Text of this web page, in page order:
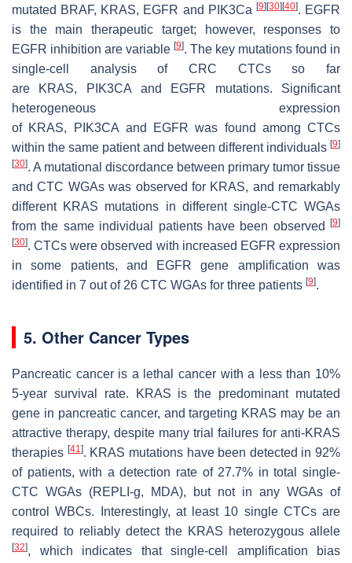
mutated BRAF, KRAS, EGFR and PIK3Ca [9] [30] [40]. EGFR
is the main therapeutic target; however, responses to
EGFR inhibition are variable [9]. The key mutations found in
single-cell analysis of CRC CTCs so far
are KRAS, PIK3CA and EGFR mutations. Significant
heterogeneous expression
of KRAS, PIK3CA and EGFR was found among CTCs
within the same patient and between different individuals [9]
[30]. A mutational discordance between primary tumor tissue
and CTC WGAs was observed for KRAS, and remarkably
different KRAS mutations in different single-CTC WGAs
from the same individual patients have been observed
[9]
[30]. CTCs were observed with increased EGFR expression
in some patients, and
EGFR gene amplification was
identified in 7 out of 26 CTC WGAs for three patients [9].
5. Other Cancer Types
Pancreatic cancer is a lethal cancer with a less than 10%
5-year survival rate.
KRAS is the predominant mutated
gene in pancreatic cancer, and targeting KRAS may be an
attractive therapy, despite many trial failures for anti-KRAS
therapies [41]. KRAS mutations have been detected in 92%
of patients, with a detection rate of 27.7% in total single-
CTC WGAs (REPLI-g, MDA), but not in any WGAs of
control WBCs. Interestingly, at least 10 single CTCs are
required to reliably detect the KRAS heterozygous allele
[32], which indicates that single-cell amplification bias